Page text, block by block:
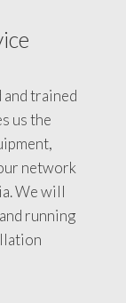
trained
us the
network
We will
running